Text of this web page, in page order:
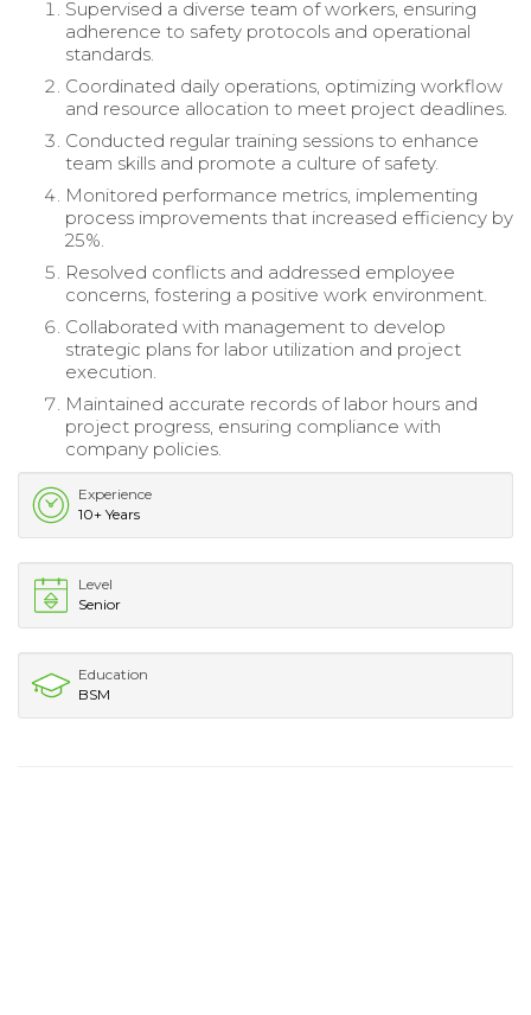
Supervised a diverse team of workers, ensuring
adherence to safety protocols and operational
standards.
Coordinated daily operations, optimizing workflow
and resource allocation to meet project deadlines.
Conducted regular training sessions to enhance
team skills and promote a culture of safety.
Monitored performance metrics, implementing
process improvements that increased efficiency by
25%.
Resolved conflicts and addressed employee
concerns, fostering a positive work environment.
Collaborated with management to develop
strategic plans for labor utilization and project
execution.
Maintained accurate records of labor hours and
project progress, ensuring compliance with
company policies.
Experience
10+ Years
Level
Senior
Education
BSM